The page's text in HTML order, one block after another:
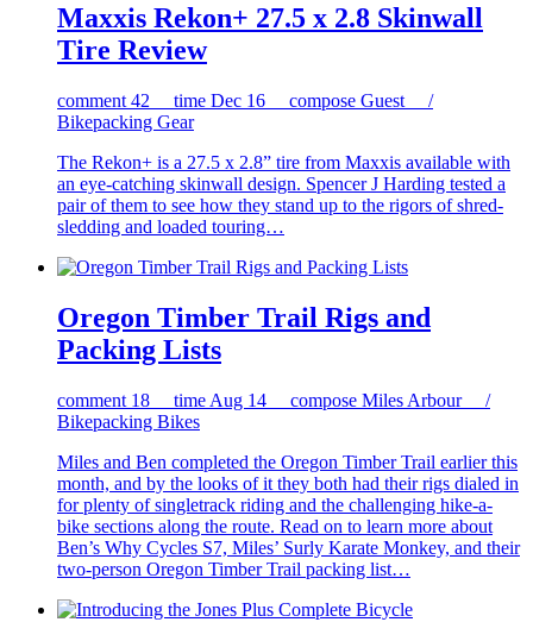
Maxxis Rekon+ 27.5 x 2.8 Skinwall
Tire Review
comment 42 time Dec 16 compose Guest /
Bikepacking Gear
The Rekon+ is a 27.5 x 2.8” tire from Maxxis available with
an eye-catching skinwall design. Spencer J Harding tested a
pair of them to see how they stand up to the rigors of shred-
sledding and loaded touring…
Oregon Timber Trail Rigs and
Packing Lists
comment 18 time Aug 14 compose Miles Arbour /
Bikepacking Bikes
Miles and Ben completed the Oregon Timber Trail earlier this
month, and by the looks of it they both had their rigs dialed in
for plenty of singletrack riding and the challenging hike-a-
bike sections along the route. Read on to learn more about
Ben’s Why Cycles S7, Miles’ Surly Karate Monkey, and their
two-person Oregon Timber Trail packing list…